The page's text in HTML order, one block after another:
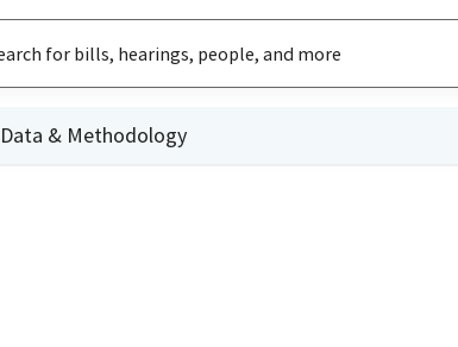
Data & Methodology